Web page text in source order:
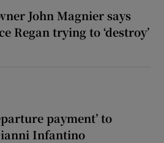
John Magnier says
Regan trying to ‘destroy’
payment’ to
Infantino